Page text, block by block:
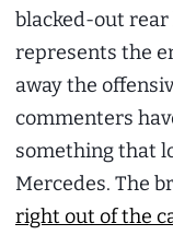
blacked-out rear
represents the
away the
commenters
something that
Mercedes. The
right out of the